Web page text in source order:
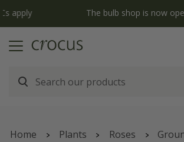
The bulb shop is now open |
Home Plants Roses